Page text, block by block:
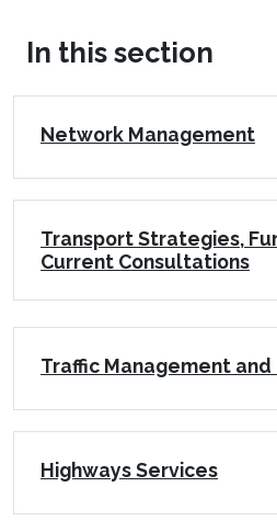
In this section
Network Management
Transport Strategies,
Current Consultations
Traffic Management
Highways Services